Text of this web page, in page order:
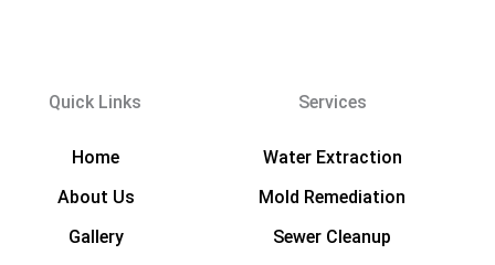
Quick Links
Home
About Us
Gallery
Services
Water Extraction
Mold Remediation
Sewer Cleanup